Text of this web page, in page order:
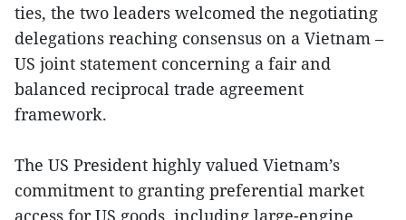
ties, the two leaders welcomed the negotiating
delegations reaching consensus on a Vietnam –
US joint statement concerning a fair and
balanced reciprocal trade agreement
framework.
The US President highly valued Vietnam’s
commitment to granting preferential market